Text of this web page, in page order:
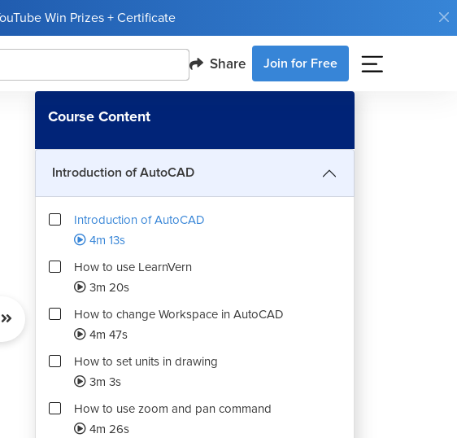
Win Prizes + Certificate
Share Join for Free
Course Content
Introduction of AutoCAD
Introduction of AutoCAD
4m 13s
How to use LearnVern
3m 20s
How to change Workspace in AutoCAD
4m 47s
How to set units in drawing
3m 3s
How to use zoom and pan command
4m 26s